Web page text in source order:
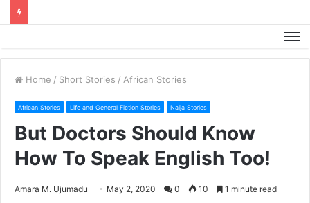
Home / Short Stories / African Stories
African Stories Life and General Fiction Stories Naija Stories
But Doctors Should Know
How To Speak English Too!
Amara M. Ujumadu May 2, 2020 0 10 1 minute read